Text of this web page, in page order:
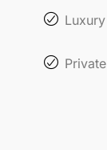
Luxury
Private